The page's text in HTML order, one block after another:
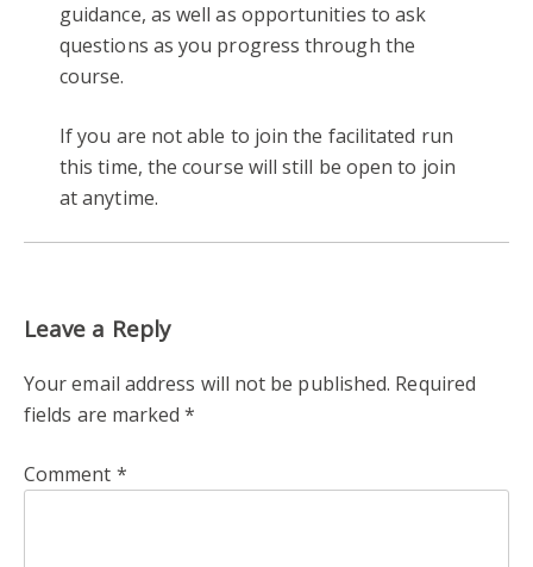
guidance, as well as opportunities to ask
questions as you progress through the
course.
If you are not able to join the facilitated run
this time, the course will still be open to join
at anytime.
Leave a Reply
Your email address will not be published. Required
fields are marked*
Comment *